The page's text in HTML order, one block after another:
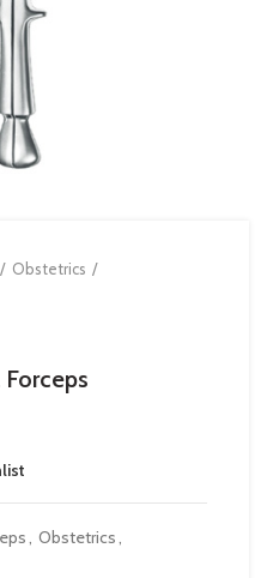
Obstetrics
, Obstetrics,